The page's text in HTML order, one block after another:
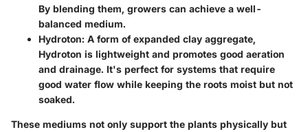
By blending them, growers can achieve a well-
balanced medium.
Hydroton: A form of expanded clay aggregate,
Hydroton is lightweight and promotes good aeration
and drainage. It's perfect for systems that require
good water flow while keeping the roots moist but not
soaked.
These mediums not only support the plants physically but